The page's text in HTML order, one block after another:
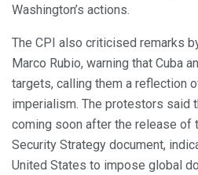
Washington’s actions.
The CPI also criticised remarks
Marco Rubio, warning that Cuba
targets, calling them a reflection
imperialism. The protestors said
coming soon after the release of
Security Strategy document,
United States to impose global